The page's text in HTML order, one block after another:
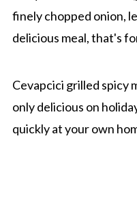
finely chopped onion,
delicious meal, that's
Cevapcici grilled spicy
only delicious on
quickly at your own